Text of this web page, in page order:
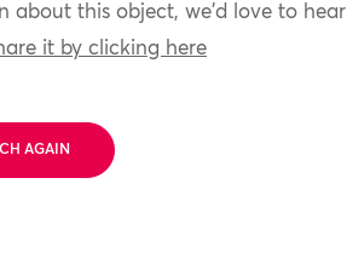
about this object, we'd love to hear
it by clicking here
AGAIN